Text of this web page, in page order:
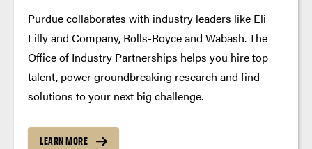
Purdue collaborates with industry leaders like Eli
Lilly and Company, Rolls-Royce and Wabash. The
Office of Industry Partnerships helps you hire top
talent, power groundbreaking research and find
solutions to your next big challenge.
LEARN MORE